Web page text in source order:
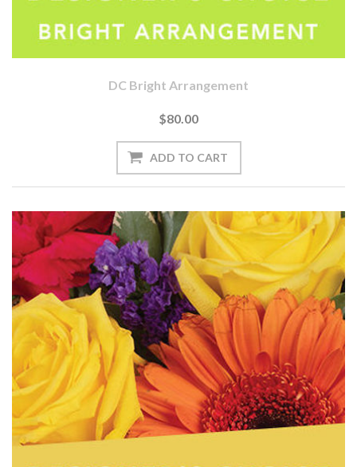
DC Bright Arrangement
$80.00